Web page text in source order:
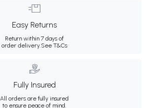
Easy Returns
Return within 7 days of
order delivery. See T&Cs
Fully Insured
All orders are fully insured
to ensure peace of mind.